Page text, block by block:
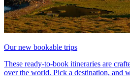
Our new bookable trips
These ready-to-book itineraries are
over the world. Pick a destination, and